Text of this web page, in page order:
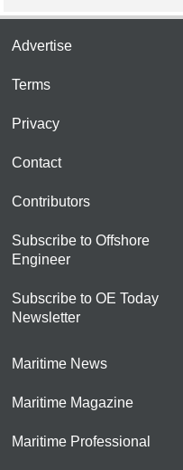
Advertise
Terms
Privacy
Contact
Contributors
Subscribe to Offshore
Engineer
Subscribe to OE Today
Newsletter
Maritime News
Maritime Magazine
Maritime Professional